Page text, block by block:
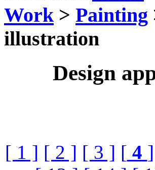
Work > Painting
illustration
Design
[ 1 ] [ 2 ] [ 3 ] [ 4 ]